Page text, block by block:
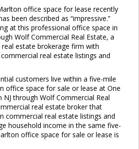
office space for lease recently
been described as “impressive.”
at this professional office space in
Wolf Commercial Real Estate, a
estate brokerage firm with
real estate listings and
customers live within a five-mile
office space for sale or lease at One
through Wolf Commercial Real
real estate broker that
commercial real estate listings and
household income in the same five-
office space for sale or lease is